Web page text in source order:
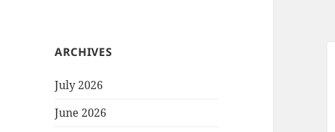
ARCHIVES
July 2026
June 2026